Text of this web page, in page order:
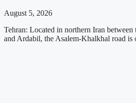
August 5, 2026
Tehran: Located in northern Iran
and Ardabil, the Asalem-Khalkhal road is